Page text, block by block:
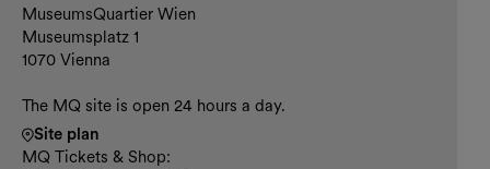
Contact and opening hours
MuseumsQuartier Wien
Museumsplatz 1
1070 Vienna
The MQ site is open 24 hours a day.
Site plan
MQ Tickets & Shop: